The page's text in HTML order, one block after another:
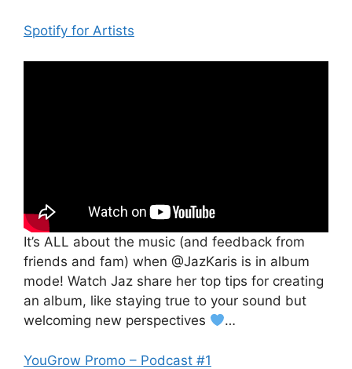
Spotify for Artists
It’s ALL about the music (and feedback from
friends and fam) when @JazKaris is in album
mode! Watch Jaz share her top tips for creating
an album, like staying true to your sound but
welcoming new perspectives
…
YouGrow Promo – Podcast #1